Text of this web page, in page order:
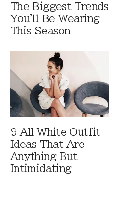
The Biggest Trends
You'll Be Wearing
This Season
9 All White Outfit
Ideas That Are
Anything But
Intimidating